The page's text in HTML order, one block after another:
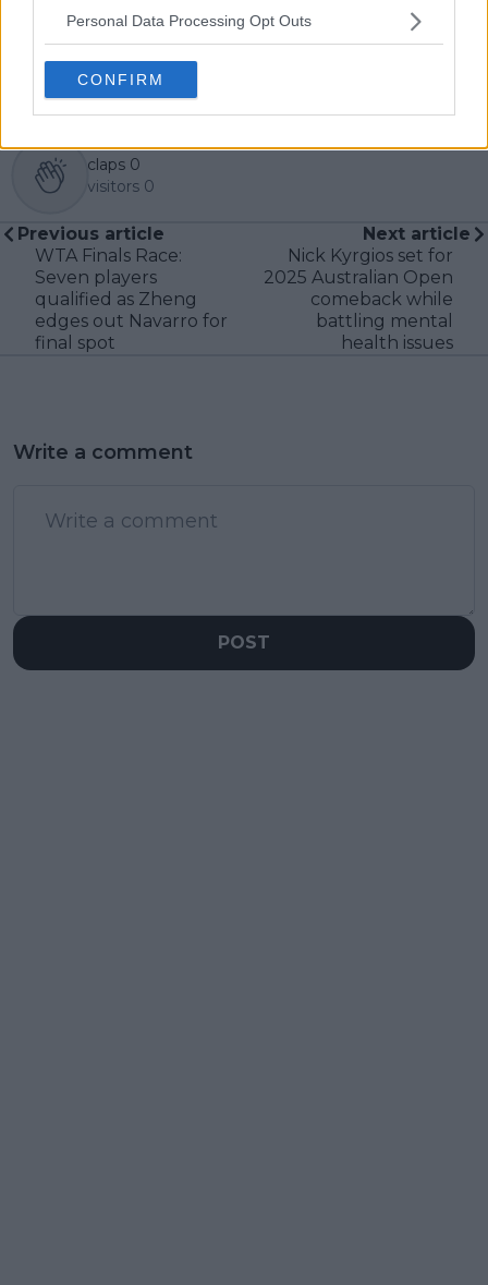
Personal Data Processing Opt Outs
CONFIRM
See author's posts
claps 0
visitors 0
Previous article
WTA Finals Race:
Seven players
qualified as Zheng
edges out Navarro for
final spot
Next article
Nick Kyrgios set for
2025 Australian Open
comeback while
battling mental
health issues
Write a comment
POST